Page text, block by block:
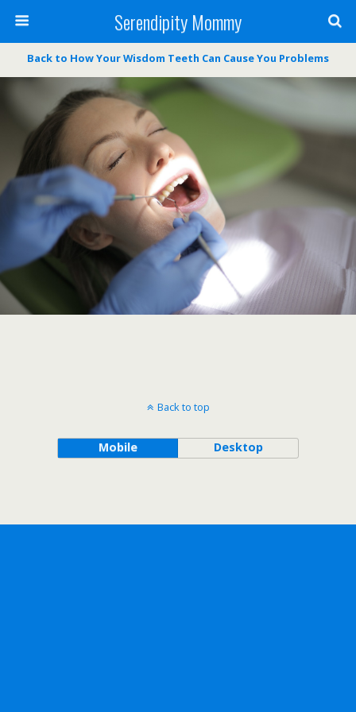
Serendipity Mommy
Back to How Your Wisdom Teeth Can Cause You Problems
Back to top
Mobile Desktop